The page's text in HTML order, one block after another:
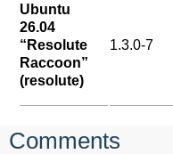
Ubuntu
26.04
“Resolute
Raccoon”
(resolute)
1.3.0-7
Comments